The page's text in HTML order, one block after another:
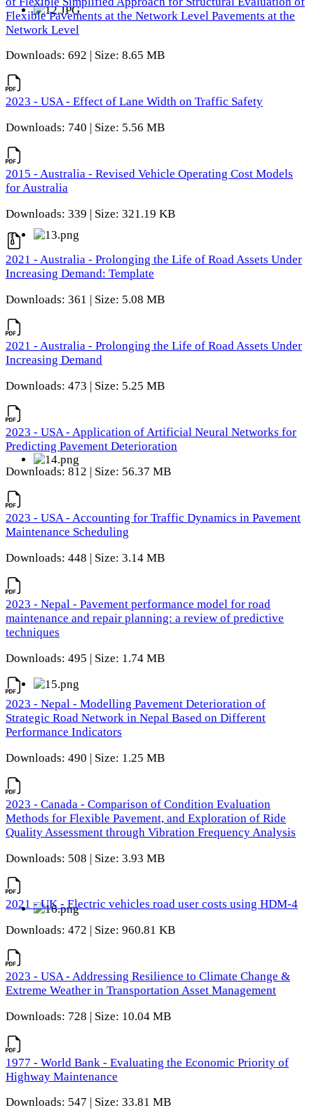
Flexible Pavements at the Network Level Pavements at the
Network Level
Downloads: 692 | Size: 8.65 MB
2023 - USA - Effect of Lane Width on Traffic Safety
Downloads: 740 | Size: 5.56 MB
2015 - Australia - Revised Vehicle Operating Cost Models
for Australia
Downloads: 339 | Size: 321.19 KB
2021 - Australia - Prolonging the Life of Road Assets Under
Increasing Demand: Template
Downloads: 361 | Size: 5.08 MB
2021 - Australia - Prolonging the Life of Road Assets Under
Increasing Demand
Downloads: 473 | Size: 5.25 MB
2023 - USA - Application of Artificial Neural Networks for
Predicting Pavement Deterioration
Downloads: 812 | Size: 56.37 MB
2023 - USA - Accounting for Traffic Dynamics in Pavement
Maintenance Scheduling
Downloads: 448 | Size: 3.14 MB
2023 - Nepal - Pavement performance model for road
maintenance and repair planning: a review of predictive
techniques
Downloads: 495 | Size: 1.74 MB
2023 - Nepal - Modelling Pavement Deterioration of
Strategic Road Network in Nepal Based on Different
Performance Indicators
Downloads: 490 | Size: 1.25 MB
2023 - Canada - Comparison of Condition Evaluation
Methods for Flexible Pavement, and Exploration of Ride
Quality Assessment through Vibration Frequency Analysis
Downloads: 508 | Size: 3.93 MB
2021 - UK - Electric vehicles road user costs using HDM-4
Downloads: 472 | Size: 960.81 KB
2023 - USA - Addressing Resilience to Climate Change &
Extreme Weather in Transportation Asset Management
Downloads: 728 | Size: 10.04 MB
1977 - World Bank - Evaluating the Economic Priority of
Highway Maintenance
Downloads: 547 | Size: 33.81 MB